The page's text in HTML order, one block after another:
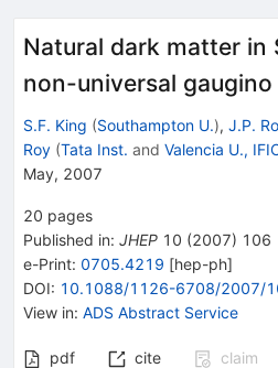
Natural dark matter in
non-universal gaugino
S.F. King (Southampton U.), J.P.
Roy (Tata Inst. and Valencia U.,
May, 2007
20 pages
Published in: JHEP 10 (2007) 106
e-Print: 0705.4219 [hep-ph]
DOI: 10.1088/1126-6708/2007/
View in: ADS Abstract Service
pdf cite
claim